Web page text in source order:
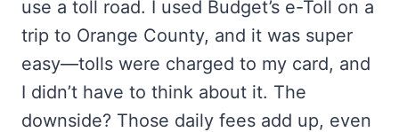
use a toll road. I used Budget’s e-Toll on a
trip to Orange County, and it was super
easy—tolls were charged to my card, and
I didn’t have to think about it. The
downside? Those daily fees add up, even